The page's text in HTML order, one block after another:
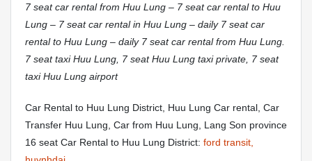
7 seat car rental from Huu Lung – 7 seat car rental to Huu
Lung – 7 seat car rental in Huu Lung – daily 7 seat car
rental to Huu Lung – daily 7 seat car rental from Huu Lung.
7 seat taxi Huu Lung, 7 seat Huu Lung taxi private, 7 seat
taxi Huu Lung airport
Car Rental to Huu Lung District, Huu Lung Car rental, Car
Transfer Huu Lung, Car from Huu Lung, Lang Son province
16 seat Car Rental to Huu Lung District: ford transit,